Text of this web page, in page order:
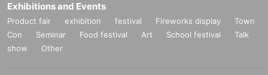
Exhibitions and Events
Product fair exhibition festival Fireworks display
Town
Con
Seminar Food festival Art School festival
Talk
show
Other